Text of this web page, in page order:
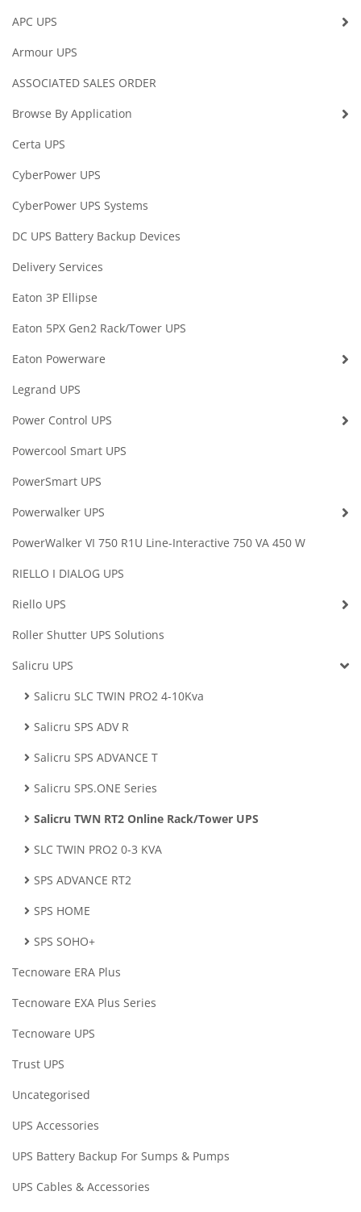
APC UPS
Armour UPS
ASSOCIATED SALES ORDER
Browse By Application
Certa UPS
CyberPower UPS
CyberPower UPS Systems
DC UPS Battery Backup Devices
Delivery Services
Eaton 3P Ellipse
Eaton 5PX Gen2 Rack/Tower UPS
Eaton Powerware
Legrand UPS
Power Control UPS
Powercool Smart UPS
PowerSmart UPS
Powerwalker UPS
PowerWalker VI 750 R1U Line-Interactive 750 VA 450 W
RIELLO I DIALOG UPS
Riello UPS
Roller Shutter UPS Solutions
Salicru UPS
Salicru SLC TWIN PRO2 4-10Kva
Salicru SPS ADV R
Salicru SPS ADVANCE T
Salicru SPS.ONE Series
Salicru TWN RT2 Online Rack/Tower UPS
SLC TWIN PRO2 0-3 KVA
SPS ADVANCE RT2
SPS HOME
SPS SOHO+
Tecnoware ERA Plus
Tecnoware EXA Plus Series
Tecnoware UPS
Trust UPS
Uncategorised
UPS Accessories
UPS Battery Backup For Sumps & Pumps
UPS Cables & Accessories